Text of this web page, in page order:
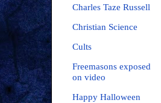
Charles Taze Russell
Christian Science
Cults
Freemasons exposed
on video
Happy Halloween